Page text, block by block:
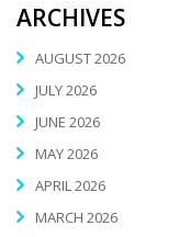
ARCHIVES
AUGUST 2026
JULY 2026
JUNE 2026
MAY 2026
APRIL 2026
MARCH 2026